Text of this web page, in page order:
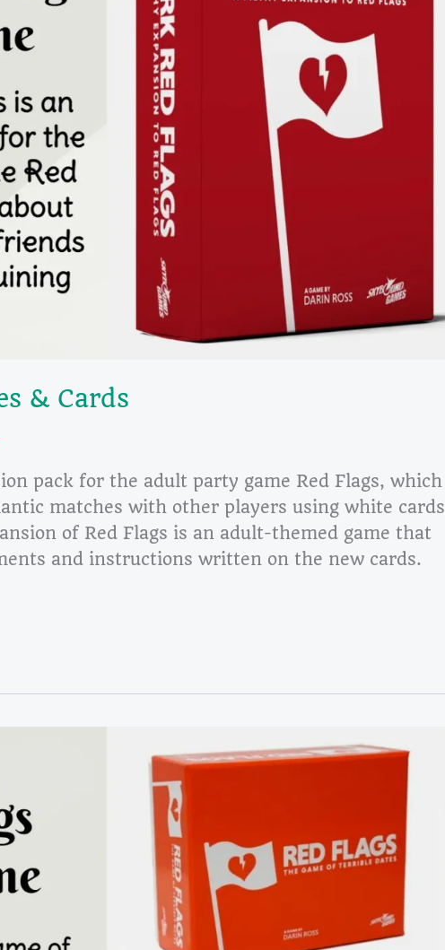
& Cards
pack for the adult party game Red Flags, which
matches with other players using white cards
of Red Flags is an adult-themed game that
and instructions written on the new cards.